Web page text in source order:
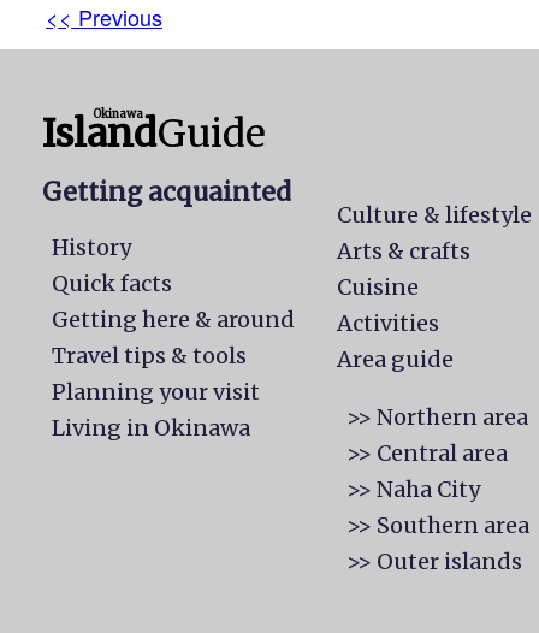
<< Previous
Okinawa
IslandGuide
Getting acquainted
History
Quick facts
Getting here & around
Travel tips & tools
Planning your visit
Living in Okinawa
Culture & lifestyle
Arts & crafts
Cuisine
Activities
Area guide
>> Northern area
>> Central area
>> Naha City
>> Southern area
>> Outer islands